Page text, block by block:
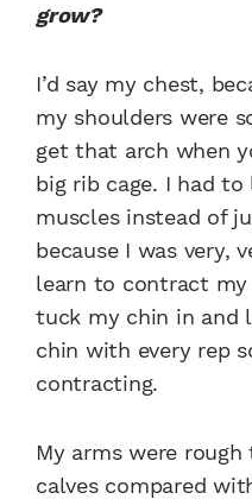
grow?
I’d say my chest,
my shoulders were
get that arch when
big rib cage. I had
muscles instead of
because I was very,
learn to contract my
tuck my chin in and
chin with every rep
contracting.
My arms were
calves compared